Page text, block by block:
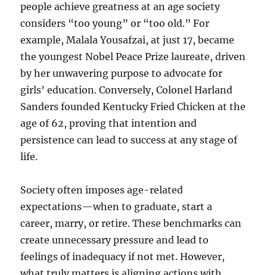
people achieve greatness at an age society
considers “too young” or “too old.” For
example, Malala Yousafzai, at just 17, became
the youngest Nobel Peace Prize laureate, driven
by her unwavering purpose to advocate for
girls’ education. Conversely, Colonel Harland
Sanders founded Kentucky Fried Chicken at the
age of 62, proving that intention and
persistence can lead to success at any stage of
life.
Society often imposes age-related
expectations—when to graduate, start a
career, marry, or retire. These benchmarks can
create unnecessary pressure and lead to
feelings of inadequacy if not met. However,